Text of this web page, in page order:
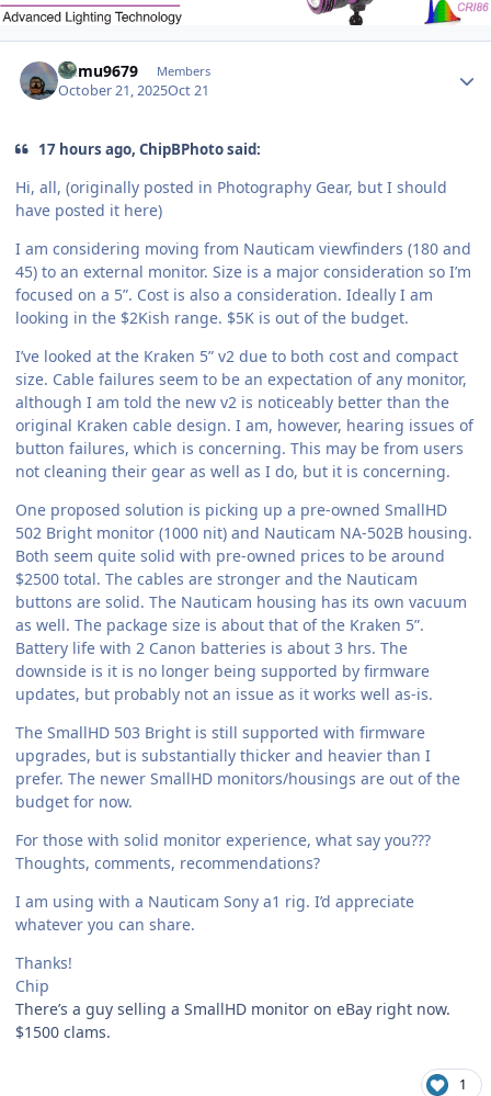
humu9679 Members
October 21, 2025Oct 21
17 hours ago, ChipBPhoto said:
Hi, all, (originally posted in Photography Gear, but I should
have posted it here)
I am considering moving from Nauticam viewfinders (180 and
45) to an external monitor. Size is a major consideration so I’m
focused on a 5”. Cost is also a consideration. Ideally I am
looking in the $2Kish range. $5K is out of the budget.
I’ve looked at the Kraken 5” v2 due to both cost and compact
size. Cable failures seem to be an expectation of any monitor,
although I am told the new v2 is noticeably better than the
original Kraken cable design. I am, however, hearing issues of
button failures, which is concerning. This may be from users
not cleaning their gear as well as I do, but it is concerning.
One proposed solution is picking up a pre-owned SmallHD
502 Bright monitor (1000 nit) and Nauticam NA-502B housing.
Both seem quite solid with pre-owned prices to be around
$2500 total. The cables are stronger and the Nauticam
buttons are solid. The Nauticam housing has its own vacuum
as well. The package size is about that of the Kraken 5”.
Battery life with 2 Canon batteries is about 3 hrs. The
downside is it is no longer being supported by firmware
updates, but probably not an issue as it works well as-is.
The SmallHD 503 Bright is still supported with firmware
upgrades, but is substantially thicker and heavier than I
prefer. The newer SmallHD monitors/housings are out of the
budget for now.
For those with solid monitor experience, what say you???
Thoughts, comments, recommendations?
I am using with a Nauticam Sony a1 rig. I’d appreciate
whatever you can share.
Thanks!
Chip
There’s a guy selling a SmallHD monitor on eBay right now.
$1500 clams.
1